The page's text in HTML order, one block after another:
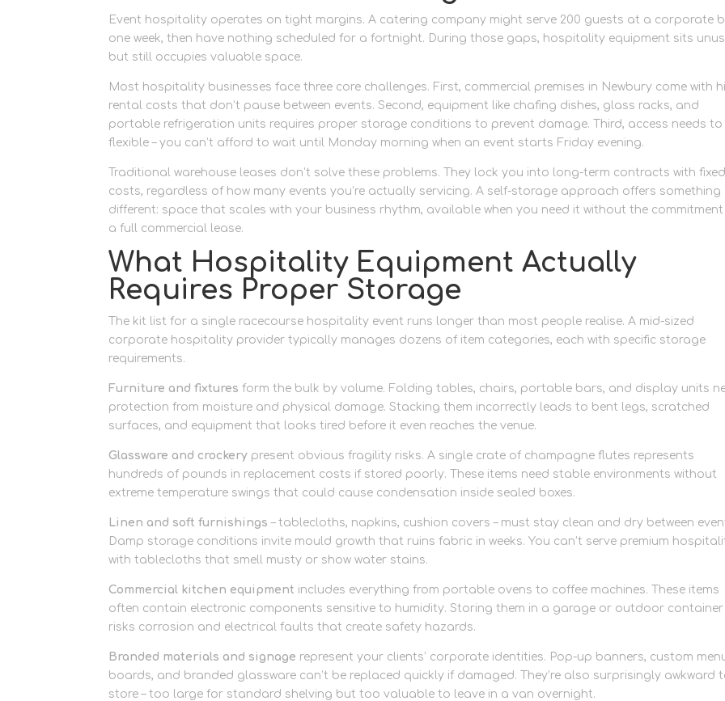
Event hospitality operates on tight margins. A catering company might serve 200 guests at a corporate
one week, then have nothing scheduled for a fortnight. During those gaps, hospitality equipment sits
but still occupies valuable space.
Most hospitality businesses face three core challenges. First, commercial premises in Newbury come with
rental costs that don’t pause between events. Second, equipment like chafing dishes, glass racks, and
portable refrigeration units requires proper storage conditions to prevent damage. Third, access needs to
flexible – you can’t afford to wait until Monday morning when an event starts Friday evening.
Traditional warehouse leases don’t solve these problems. They lock you into long-term contracts with fixed
costs, regardless of how many events you’re actually servicing. A self-storage approach offers something
different: space that scales with your business rhythm, available when you need it without the
a full commercial lease.
What Hospitality Equipment Actually
Requires Proper Storage
The kit list for a single racecourse hospitality event runs longer than most people realise. A mid-sized
corporate hospitality provider typically manages dozens of item categories, each with specific storage
requirements.
Furniture and fixtures form the bulk by volume. Folding tables, chairs, portable bars, and display units
protection from moisture and physical damage. Stacking them incorrectly leads to bent legs, scratched
surfaces, and equipment that looks tired before it even reaches the venue.
Glassware and crockery present obvious fragility risks. A single crate of champagne flutes represents
hundreds of pounds in replacement costs if stored poorly. These items need stable environments without
extreme temperature swings that could cause condensation inside sealed boxes.
Linen and soft furnishings – tablecloths, napkins, cushion covers – must stay clean and dry between
Damp storage conditions invite mould growth that ruins fabric in weeks. You can’t serve premium
with tablecloths that smell musty or show water stains.
Commercial kitchen equipment includes everything from portable ovens to coffee machines. These items
often contain electronic components sensitive to humidity. Storing them in a garage or outdoor container
risks corrosion and electrical faults that create safety hazards.
Branded materials and signage represent your clients’ corporate identities. Pop-up banners, custom
boards, and branded glassware can’t be replaced quickly if damaged. They’re also surprisingly awkward
store – too large for standard shelving but too valuable to leave in a van overnight.